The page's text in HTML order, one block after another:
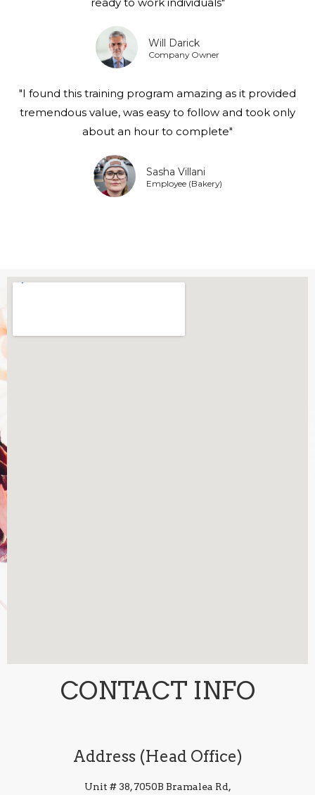
Will Darick
Company Owner
"I found this training program amazing as it provided
tremendous value, was easy to follow and took only
about an hour to complete"
Sasha Villani
Employee (Bakery)
CONTACT INFO
Address (Head Office)
Unit # 38, 7050B Bramalea Rd,